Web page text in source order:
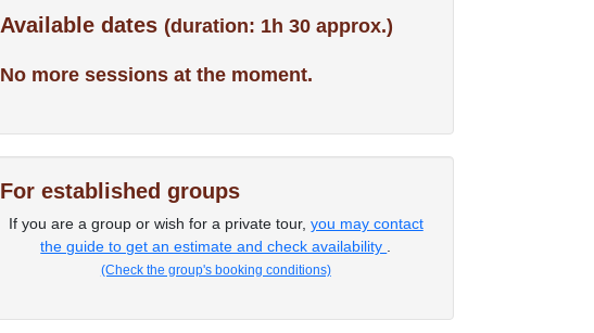
Available dates (duration: 1h 30 approx.)
No more sessions at the moment.
For established groups
If you are a group or wish for a private tour, you may contact
the guide to get an estimate and check availability
(Check the group's booking conditions)